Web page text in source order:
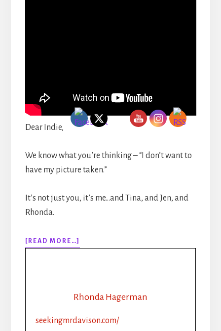
Dear Indie,
We know what you’re thinking – “I don’t want to
have my picture taken.”
It’s not just you, it’s me…and Tina, and Jen, and
Rhonda.
[READ MORE…]
EPISODE
TIPS:
Rhonda Hagerman
seekingmrdavison.com/